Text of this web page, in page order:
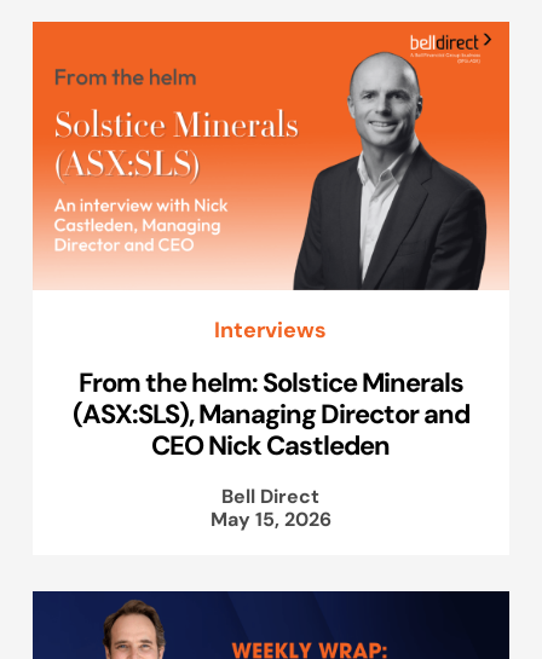
Interviews
From the helm: Solstice Minerals
(ASX:SLS), Managing Director and
CEO Nick Castleden
Bell Direct
May 15, 2026